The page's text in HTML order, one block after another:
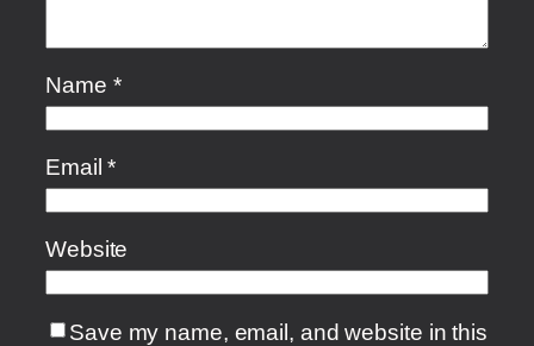
Name *
Email*
Website
Save my name, email, and website in this